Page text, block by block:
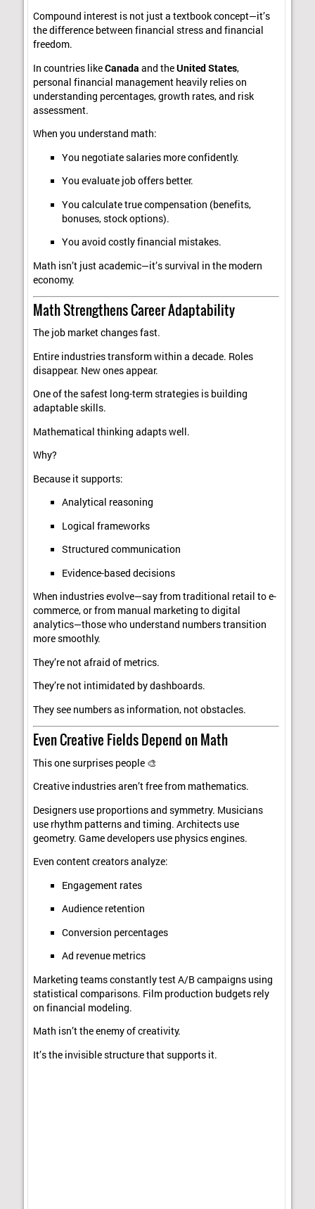
Compound interest is not just a textbook concept—it’s
the difference between financial stress and financial
freedom.
In countries likeCanada and theUnited States,
personal financial management heavily relies on
understanding percentages, growth rates, and risk
assessment.
When you understand math:
You negotiate salaries more confidently.
You evaluate job offers better.
You calculate true compensation (benefits,
bonuses, stock options).
You avoid costly financial mistakes.
Math isn’t just academic—it’s survival in the modern
economy.
Math Strengthens Career Adaptability
The job market changes fast.
Entire industries transform within a decade. Roles
disappear. New ones appear.
One of the safest long-term strategies is building
adaptable skills.
Mathematical thinking adapts well.
Why?
Because it supports:
Analytical reasoning
Logical frameworks
Structured communication
Evidence-based decisions
When industries evolve—say from traditional retail to e-
commerce, or from manual marketing to digital
analytics—those who understand numbers transition
more smoothly.
They’re not afraid of metrics.
They’re not intimidated by dashboards.
They see numbers as information, not obstacles.
Even Creative Fields Depend on Math
This one surprises people 🎨
Creative industries aren’t free from mathematics.
Designers use proportions and symmetry. Musicians
use rhythm patterns and timing. Architects use
geometry. Game developers use physics engines.
Even content creators analyze:
Engagement rates
Audience retention
Conversion percentages
Ad revenue metrics
Marketing teams constantly test A/B campaigns using
statistical comparisons. Film production budgets rely
on financial modeling.
Math isn’t the enemy of creativity.
It’s the invisible structure that supports it.